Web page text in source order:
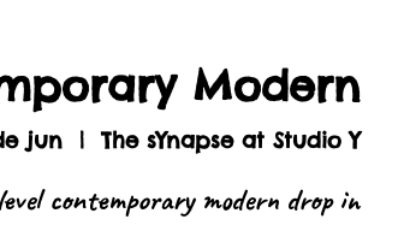
Modern
jun
  |
The sYnapse at Studio Y
contemporary modern drop in